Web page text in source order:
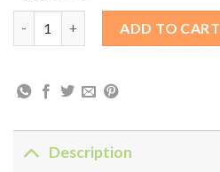
ADD TO CART
Description